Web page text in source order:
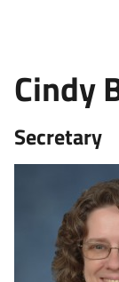
Cindy
Secretary